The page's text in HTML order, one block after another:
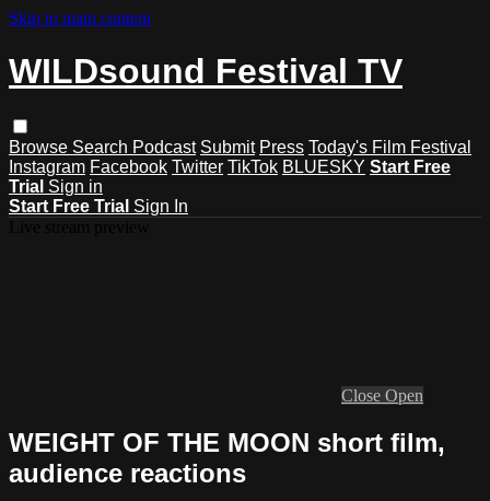
Skip to main content
WILDsound Festival TV
Browse Search Podcast Submit Press Today's Film Festival
Instagram Facebook Twitter TikTok BLUESKY Start Free
Trial Sign in
Start Free Trial Sign In
Close Open
WEIGHT OF THE MOON short film,
audience reactions